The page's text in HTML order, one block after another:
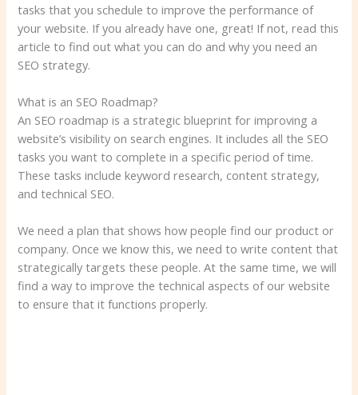
tasks that you schedule to improve the performance of
your website. If you already have one, great! If not, read this
article to find out what you can do and why you need an
SEO strategy.
What is an SEO Roadmap?
An SEO roadmap is a strategic blueprint for improving a
website’s visibility on search engines. It includes all the SEO
tasks you want to complete in a specific period of time.
These tasks include keyword research, content strategy,
and technical SEO.
We need a plan that shows how people find our product or
company. Once we know this, we need to write content that
strategically targets these people. At the same time, we will
find a way to improve the technical aspects of our website
to ensure that it functions properly.